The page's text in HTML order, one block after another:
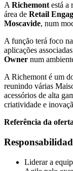
A Richemont está a
área de Retail
Moscavide, num
A função terá foco
aplicações
Owner num
A Richemont é um
reunindo várias
acessórios de alta
criatividade e
Referência da
Liderar a